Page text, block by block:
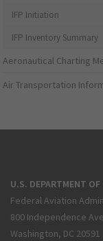
IFP Initiation
IFP Inventory Summary
Aeronautical Charting
Air Transportation
U.S. DEPARTMENT
Federal Aviation
800 Independence
Washington, DC 20591